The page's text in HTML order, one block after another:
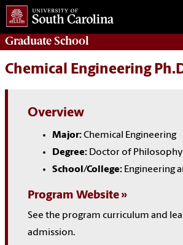
Graduate School
Chemical Engineering
Overview
Major:Chemical Engineering
Degree: Doctor of Philosophy
School/College: Engineering
Program Website
See the program curriculum and
admission.